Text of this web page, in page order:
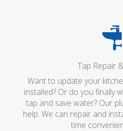
Tap Repair
Want to update your
installed? Or do you finally
tap and save water? Our
help. We can repair and
time